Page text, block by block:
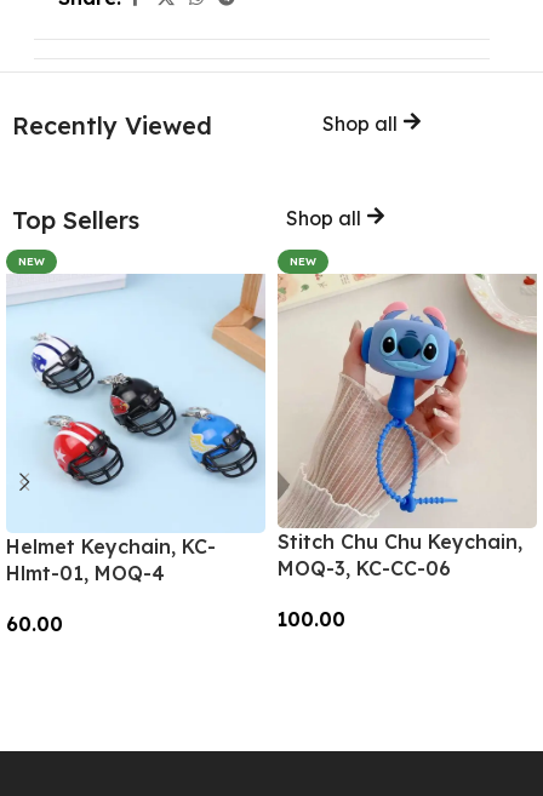
Recently Viewed Shop all
Top Sellers Shop all
NEW
Helmet Keychain, KC-
Hlmt-01, MOQ-4
60.00
NEW
Stitch Chu Chu Keychain,
MOQ-3, KC-CC-06
100.00